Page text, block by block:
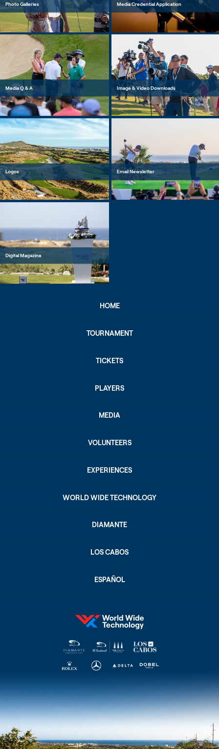
Photo Galleries Media Credential Application
Media Q & A Image & Video Downloads
Logos Email Newsletter
Digital Magazine
HOME
TOURNAMENT
TICKETS
PLAYERS
MEDIA
VOLUNTEERS
EXPERIENCES
WORLD WIDE TECHNOLOGY
DIAMANTE
LOS CABOS
ESPAÑOL